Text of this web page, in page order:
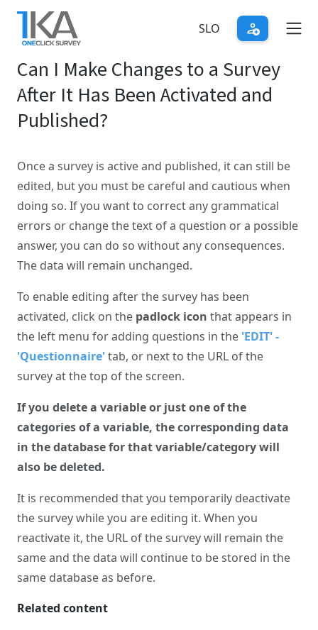
Skip
main
content
SLO
Can I Make Changes to a Survey
After It Has Been Activated and
Published?
Once a survey is active and published, it can still be
edited, but you must be careful and cautious when
doing so. If you want to correct any grammatical
errors or change the text of a question or a possible
answer, you can do so without any consequences.
The data will remain unchanged.
To enable editing after the survey has been
activated, click on the padlock icon that appears in
the left menu for adding questions in the 'EDIT' -
'Questionnaire'tab, or next to the URL of the
survey at the top of the screen.
If you delete a variable or just one of the
categories of a variable, the corresponding data
in the database for that variable/category will
also be deleted.
It is recommended that you temporarily deactivate
the survey while you are editing it. When you
reactivate it, the URL of the survey will remain the
same and the data will continue to be stored in the
same database as before.
Related content